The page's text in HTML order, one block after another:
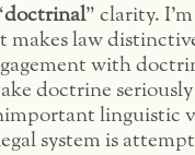
doctrinal” clarity.
makes law
with
doctrine
linguistic
system is